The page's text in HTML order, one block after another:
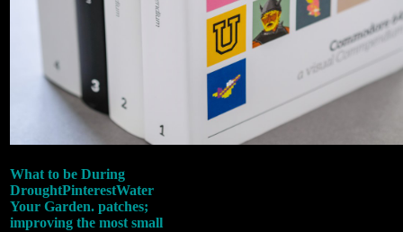
What to be During
DroughtPinterestWater
Your Garden. patches;
improving the most small